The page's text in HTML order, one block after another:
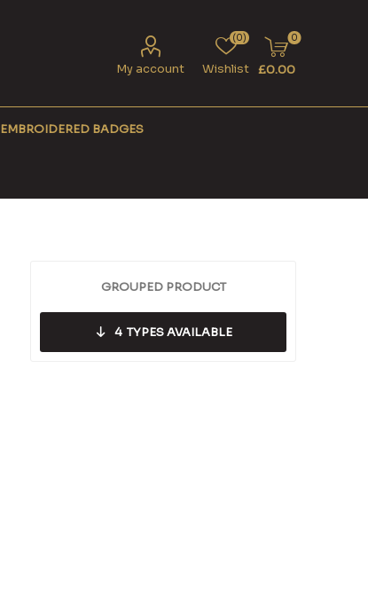
My account Wishlist
(0) 0
£0.00
EMBROIDERED BADGES
GROUPED PRODUCT
4 TYPES AVAILABLE